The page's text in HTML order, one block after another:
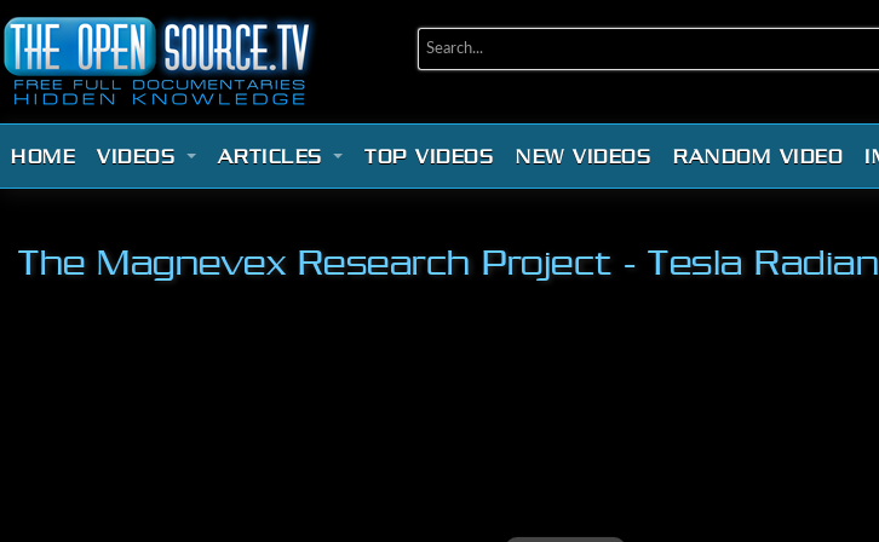
HOME VIDEOS ARTICLES TOP VIDEOS NEW VIDEOS RANDOM VIDEO
The Magnevex Research Project - Tesla